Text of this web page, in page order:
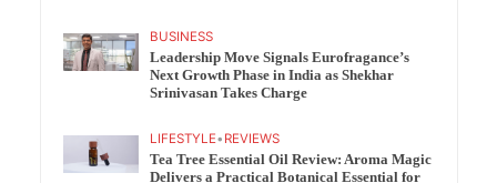
BUSINESS
Leadership Move Signals Eurofragance’s
Next Growth Phase in India as Shekhar
Srinivasan Takes Charge
LIFESTYLE• REVIEWS
Tea Tree Essential Oil Review: Aroma Magic
Delivers a Practical Botanical Essential for